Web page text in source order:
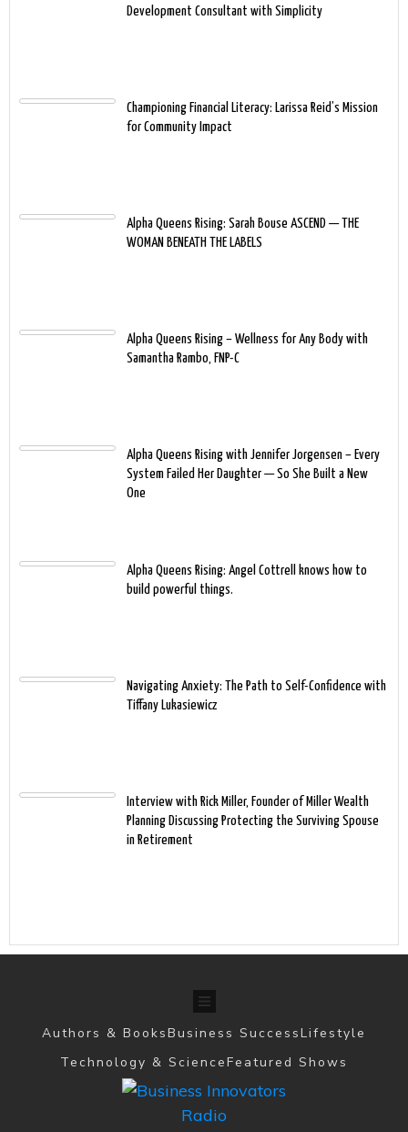
Development Consultant with Simplicity
Championing Financial Literacy: Larissa Reid’s Mission
for Community Impact
Alpha Queens Rising: Sarah Bouse ASCEND — THE
WOMAN BENEATH THE LABELS
Alpha Queens Rising – Wellness for Any Body with
Samantha Rambo, FNP-C
Alpha Queens Rising with Jennifer Jorgensen – Every
System Failed Her Daughter — So She Built a New
One
Alpha Queens Rising: Angel Cottrell knows how to
build powerful things.
Navigating Anxiety: The Path to Self-Confidence with
Tiffany Lukasiewicz
Interview with Rick Miller, Founder of Miller Wealth
Planning Discussing Protecting the Surviving Spouse
in Retirement
Authors & BooksBusiness SuccessLifestyle
Technology & ScienceFeatured Shows